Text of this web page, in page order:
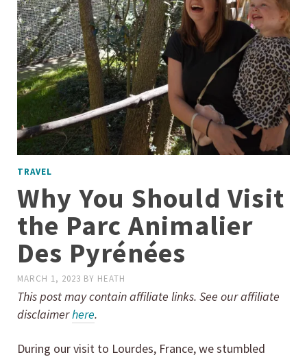
TRAVEL
Why You Should Visit
the Parc Animalier
Des Pyrénées
MARCH 1, 2023 BY HEATH
This post may contain affiliate links. See our affiliate
disclaimerhere.
During our visit to Lourdes, France, we stumbled